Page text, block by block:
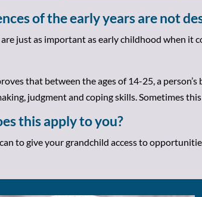
of the early years are not
are just as important as early childhood when it
that between the ages of 14-25, a
judgment and coping skills. Sometimes
this apply to you?
to give your grandchild access to